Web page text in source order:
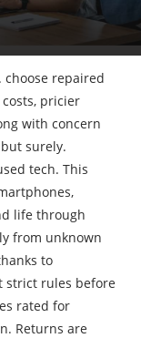
choose repaired
pricier
with concern
surely.
tech. This
life through
from unknown
to
strict rules before
rated for
Returns are